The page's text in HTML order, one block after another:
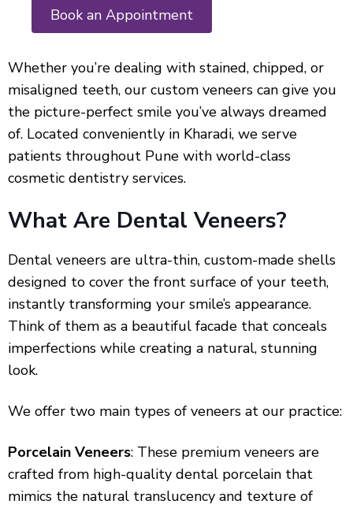
Book an Appointment
Whether you’re dealing with stained, chipped, or
misaligned teeth, our custom veneers can give you
the picture-perfect smile you’ve always dreamed
of. Located conveniently in Kharadi, we serve
patients throughout Pune with world-class
cosmetic dentistry services.
What Are Dental Veneers?
Dental veneers are ultra-thin, custom-made shells
designed to cover the front surface of your teeth,
instantly transforming your smile’s appearance.
Think of them as a beautiful facade that conceals
imperfections while creating a natural, stunning
look.
We offer two main types of veneers at our practice:
Porcelain Veneers: These premium veneers are
crafted from high-quality dental porcelain that
mimics the natural translucency and texture of